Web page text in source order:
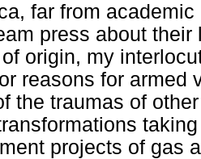
far from
press about
origin, my
reasons for armed
the traumas of
projects of gas